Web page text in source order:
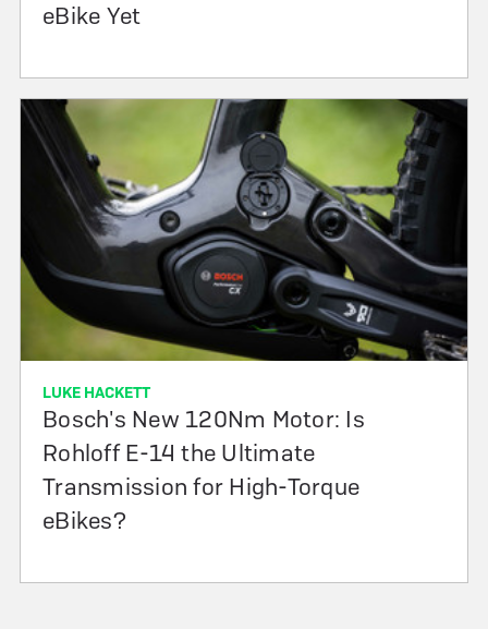
eBike Yet
LUKE HACKETT
Bosch's New 120Nm Motor: Is
Rohloff E-14 the Ultimate
Transmission for High-Torque
eBikes?